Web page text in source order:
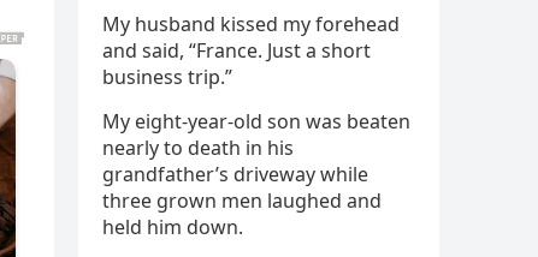
My husband kissed my forehead
and said, “France. Just a short
business trip.”
My eight-year-old son was beaten
nearly to death in his
grandfather’s driveway while
three grown men laughed and
held him down.